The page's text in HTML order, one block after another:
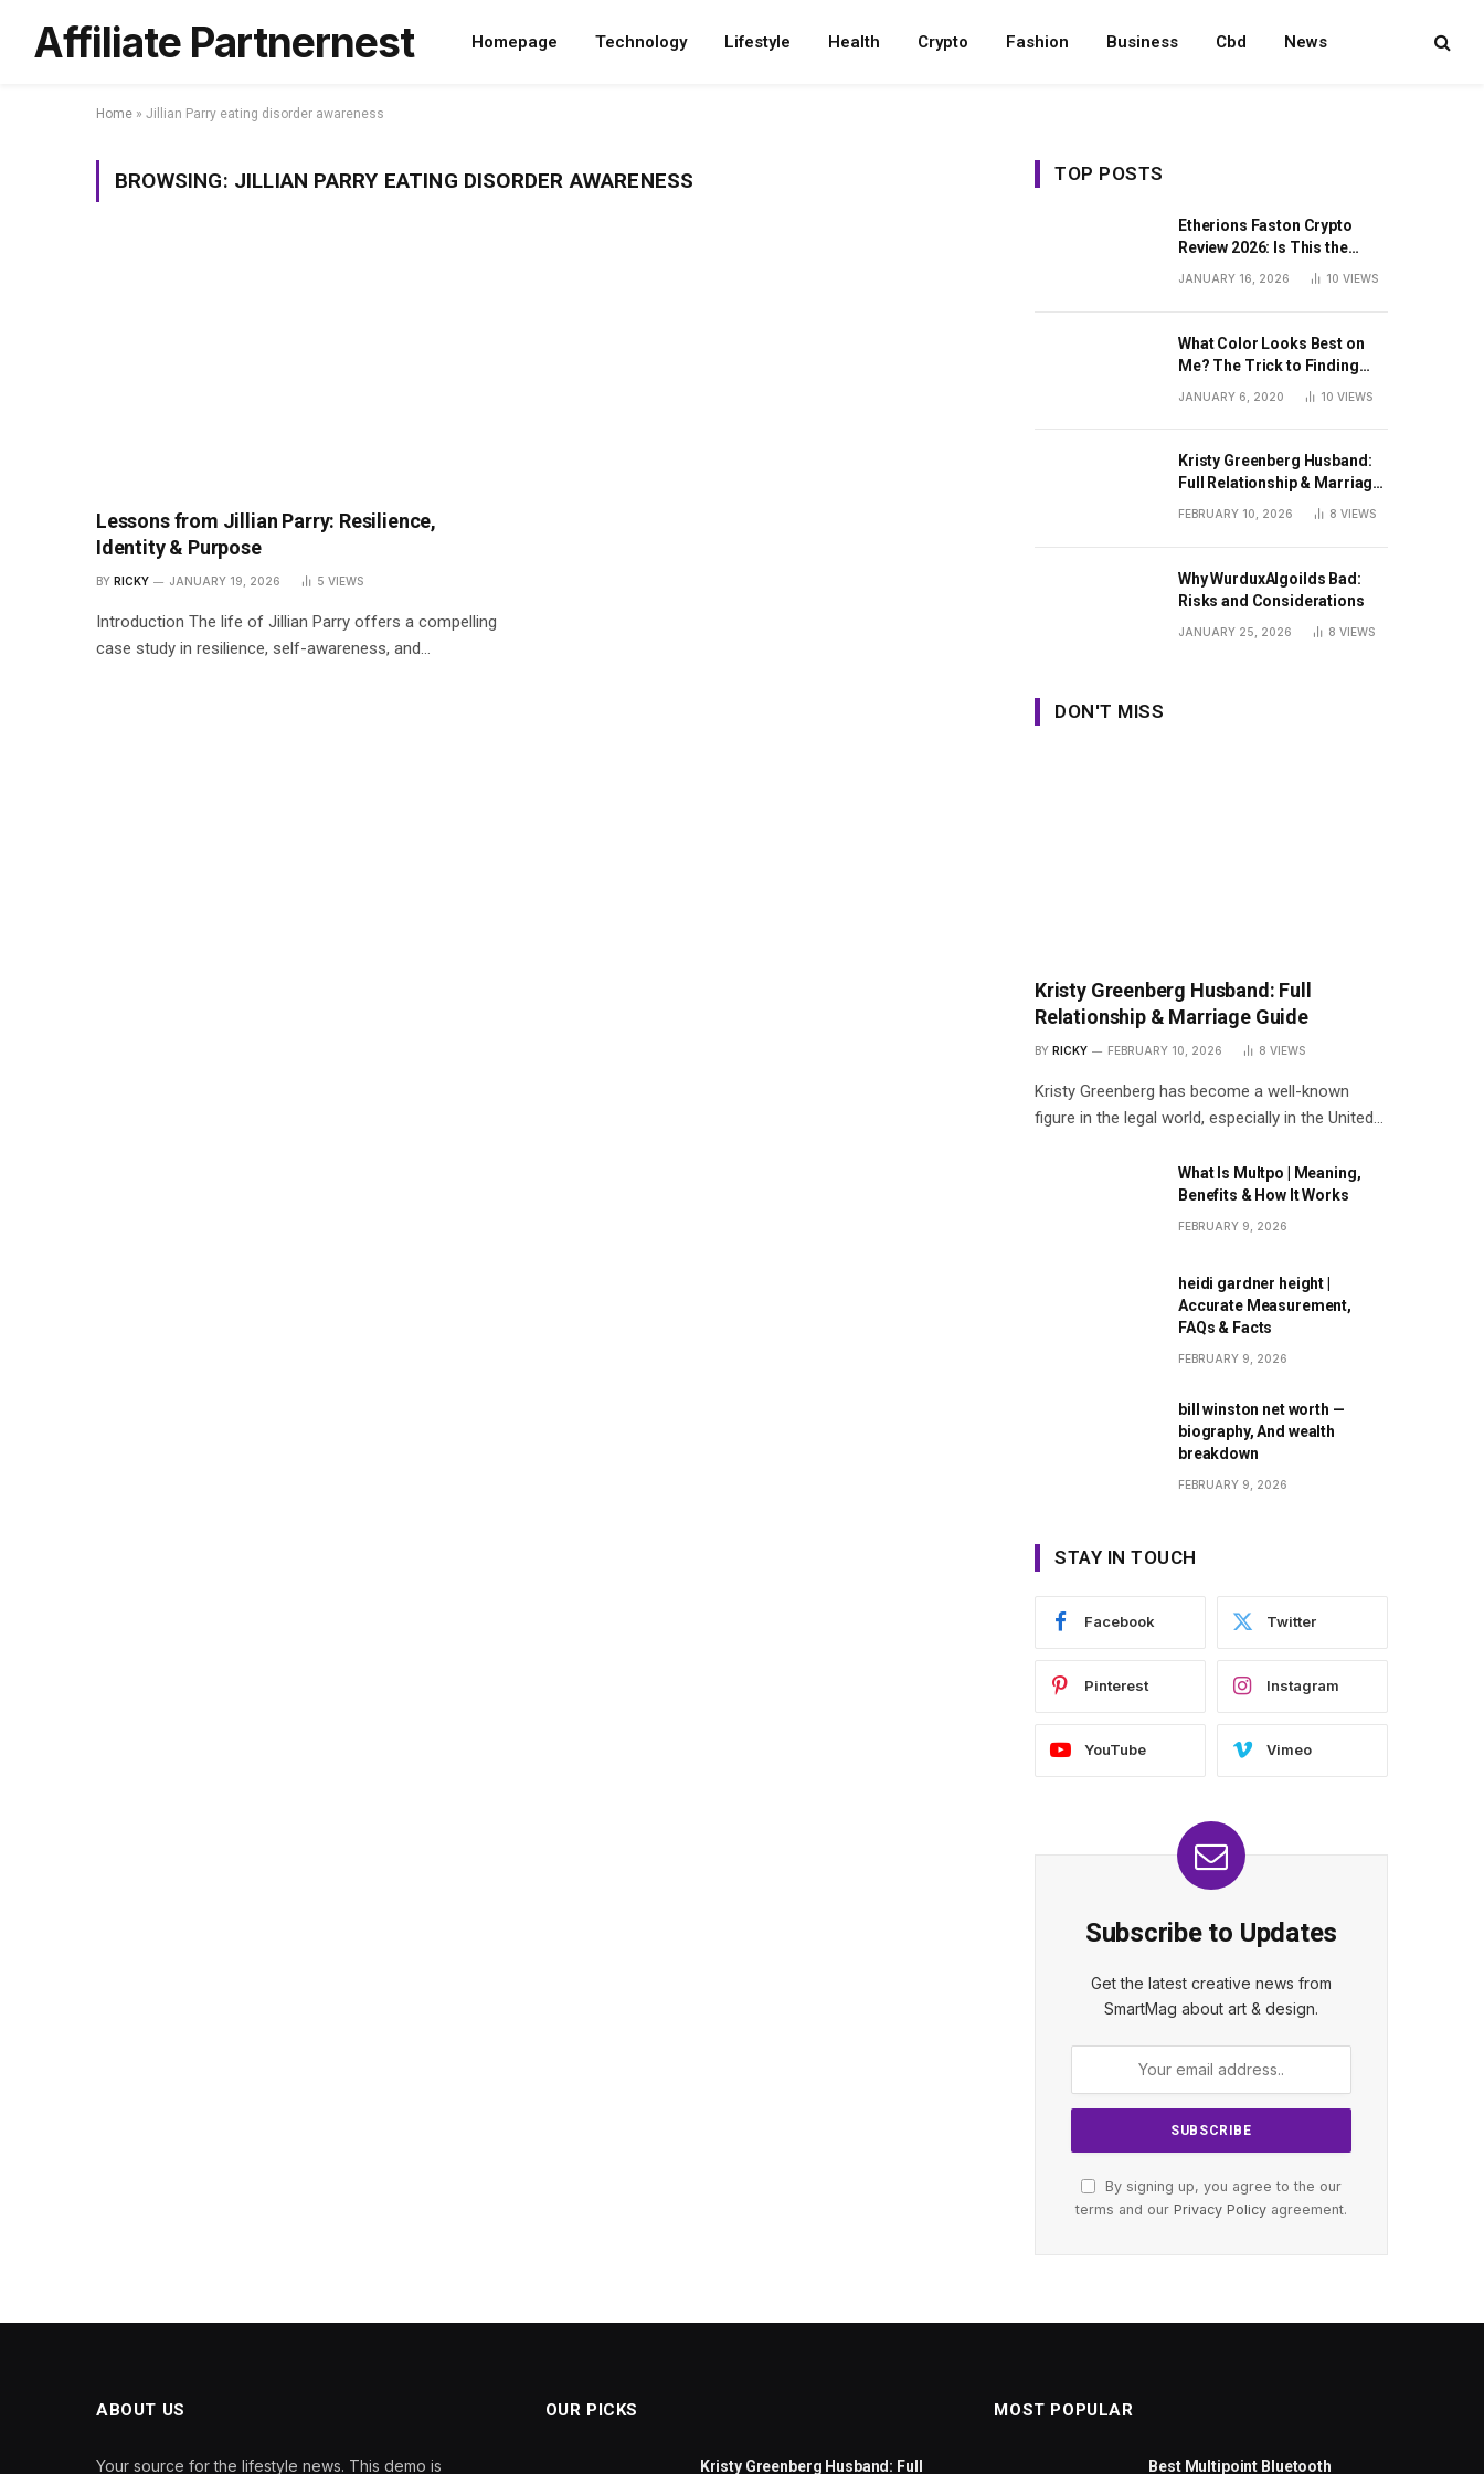
Affiliate Partnernest Homepage Technology Lifestyle Health Crypto Fashion Business Cbd News
Home » Jillian Parry eating disorder awareness
BROWSING: JILLIAN PARRY EATING DISORDER AWARENESS
Lessons from Jillian Parry: Resilience,
Identity & Purpose
BY RICKY JANUARY 19, 2026 5 VIEWS
Introduction The life of Jillian Parry offers a compelling
case study in resilience, self-awareness, and…
TOP POSTS
Etherions Faston Crypto
Review 2026: Is This the
JANUARY 16, 2026 10 VIEWS
What Color Looks Best on
Me? The Trick to Finding
Your Signature Hue For
JANUARY 6, 2020 10 VIEWS
Kristy Greenberg Husband:
Full Relationship & Marriage
Guide
FEBRUARY 10, 2026 8 VIEWS
Why WurduxAlgoilds Bad:
Risks and Considerations
JANUARY 25, 2026 8 VIEWS
DON'T MISS
Kristy Greenberg Husband: Full
Relationship & Marriage Guide
BY RICKY FEBRUARY 10, 2026 8 VIEWS
Kristy Greenberg has become a well-known
figure in the legal world, especially in the United…
What Is Multpo | Meaning,
Benefits & How It Works
FEBRUARY 9, 2026
heidi gardner height |
Accurate Measurement,
FAQs & Facts
FEBRUARY 9, 2026
bill winston net worth —
biography, And wealth
breakdown
FEBRUARY 9, 2026
STAY IN TOUCH
Facebook Twitter
Pinterest Instagram
YouTube Vimeo
Subscribe to Updates
Get the latest creative news from
SmartMag about art & design.
By signing up, you agree to the our
terms and our Privacy Policy agreement.
ABOUT US
Your source for the lifestyle news. This demo is
OUR PICKS
Kristy Greenberg Husband: Full
MOST POPULAR
Best Multipoint Bluetooth